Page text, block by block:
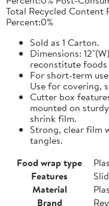
Total Recycled Content
Percent:0%
Sold as 1 Carton.
Dimensions:
reconstitute
For short-term
Use for covering,
Cutter box
mounted on
shrink film.
Strong, clear film
tangles.
Food wrap type
Features
Material
Brand